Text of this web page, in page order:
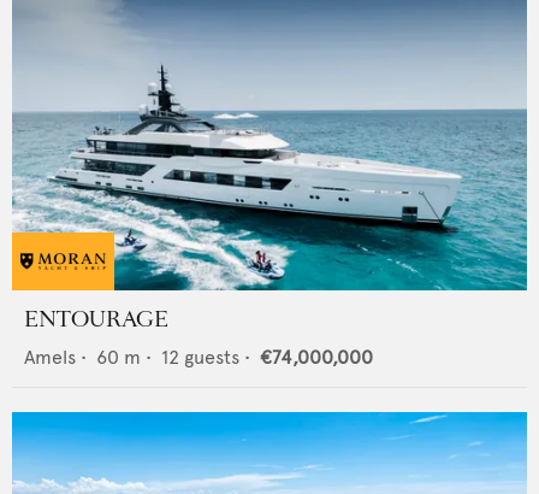
ENTOURAGE
Amels • 60 m • 12 guests • €74,000,000